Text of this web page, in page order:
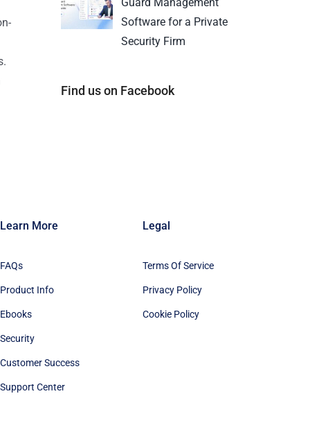
Software for a Private
Security Firm
Find us on Facebook
Learn More
FAQs
Product Info
Ebooks
Security
Customer Success
Support Center
Legal
Terms Of Service
Privacy Policy
Cookie Policy